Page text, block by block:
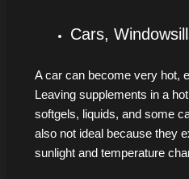
Cars,
A car can become very hot,
Leaving supplements in a
softgels, liquids, and some
also not ideal because they
sunlight and temperature